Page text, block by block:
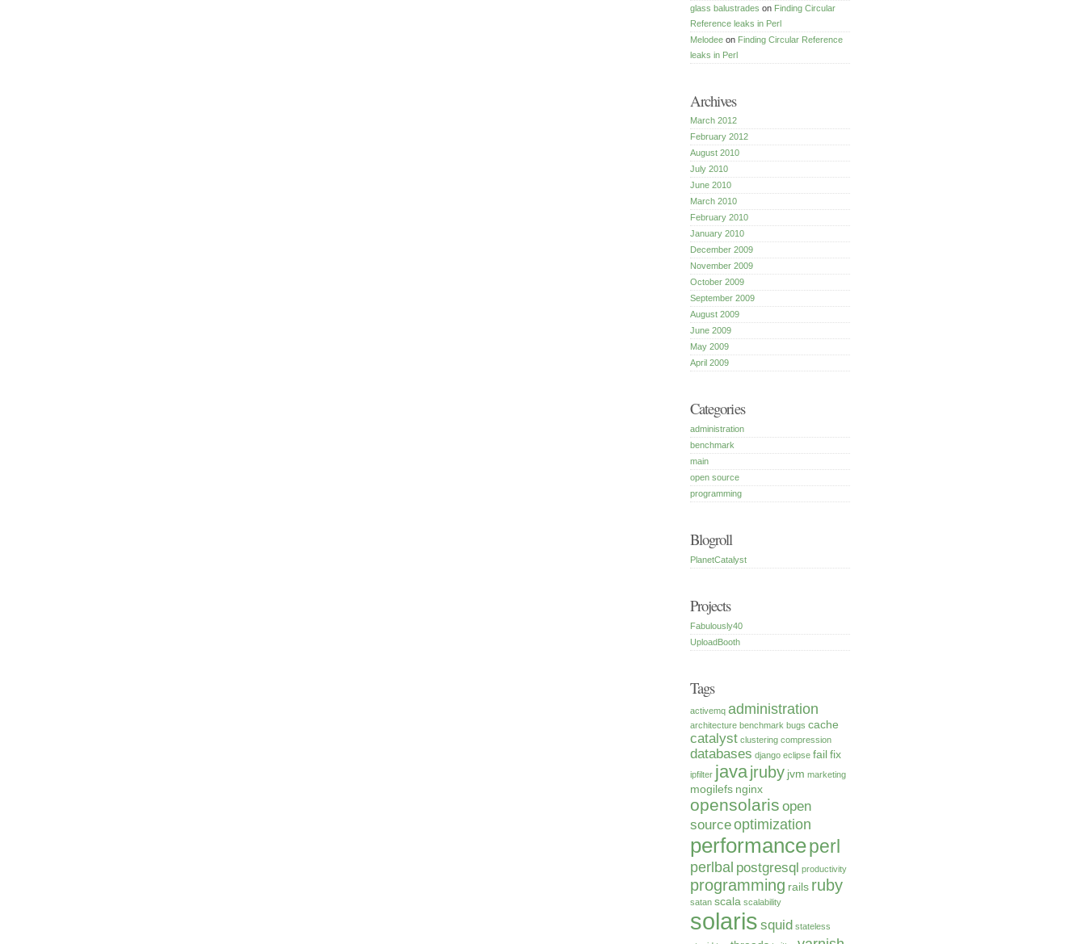
glass balustrades on Finding Circular
Reference leaks in Perl
Melodee on Finding Circular Reference
leaks in Perl
Archives
March 2012
February 2012
August 2010
July 2010
June 2010
March 2010
February 2010
January 2010
December 2009
November 2009
October 2009
September 2009
August 2009
June 2009
May 2009
April 2009
Categories
administration
benchmark
main
open source
programming
Blogroll
PlanetCatalyst
Projects
Fabulously40
UploadBooth
Tags
activemq administration
architecture benchmark bugs cache
catalyst clustering compression
databases django eclipse failfix
ipfilter javajruby jvm marketing
mogilefs nginx
opensolaris open
sourceoptimization
performanceperl
perlbal postgresql productivity
programming rails ruby
satan scala scalability
solaris squid stateless